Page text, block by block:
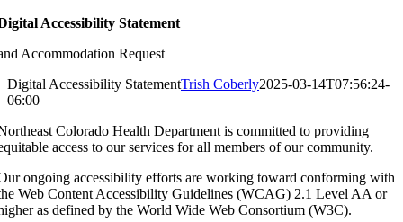
Accessibility Statement
Accommodation Request
Digital Accessibility StatementTrish Coberly2025-03-14T07:56:24-
06:00
Colorado Health Department is committed to providing
access to our services for all members of our community.
ongoing accessibility efforts are working toward conforming with
Web Content Accessibility Guidelines (WCAG) 2.1 Level AA or
as defined by the World Wide Web Consortium (W3C).